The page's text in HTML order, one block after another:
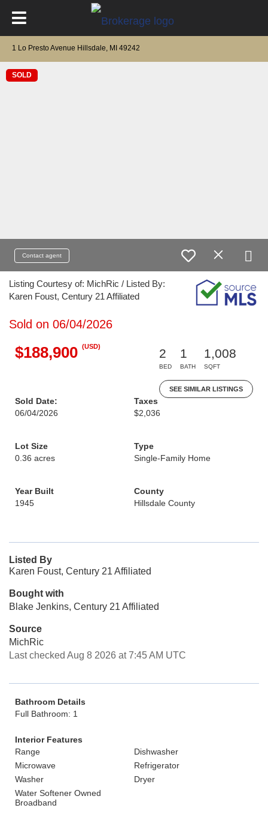
1 Lo Presto Avenue Hillsdale, MI 49242
SOLD
Contact agent
Listing Courtesy of: MichRic / Listed By:
Karen Foust, Century 21 Affiliated
Sold on 06/04/2026
$188,900 (USD)
2
BED
1
BATH
1,008
SQFT
SEE SIMILAR LISTINGS
Sold Date:
06/04/2026
Taxes
$2,036
Lot Size
0.36 acres
Type
Single-Family Home
Year Built
1945
County
Hillsdale County
Listed By
Karen Foust, Century 21 Affiliated
Bought with
Blake Jenkins, Century 21 Affiliated
Source
MichRic
Last checked Aug 8 2026 at 7:45 AM UTC
Bathroom Details
Full Bathroom: 1
Interior Features
Range
Dishwasher
Microwave
Refrigerator
Washer
Dryer
Water Softener Owned
Broadband